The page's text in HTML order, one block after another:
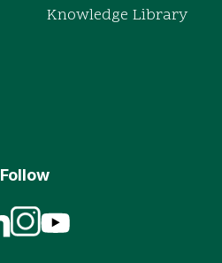
Knowledge Library
Follow